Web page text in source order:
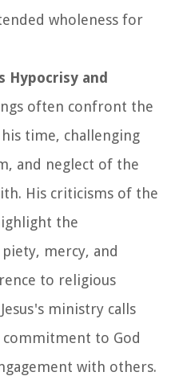
wholeness for
Hypocrisy and
often confront the
time, challenging
and neglect of the
His criticisms of the
the
mercy, and
to religious
ministry calls
to God
with others.